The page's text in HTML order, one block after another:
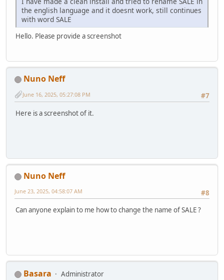
the english language and it doesnt work, still continues
with word SALE
Hello. Please provide a screenshot
Nuno Neff
#7
June 16, 2025, 05:27:08 PM
Here is a screenshot of it.
Nuno Neff
#8
June 23, 2025, 04:58:07 AM
Can anyone explain to me how to change the name of SALE ?
Basara
Administrator